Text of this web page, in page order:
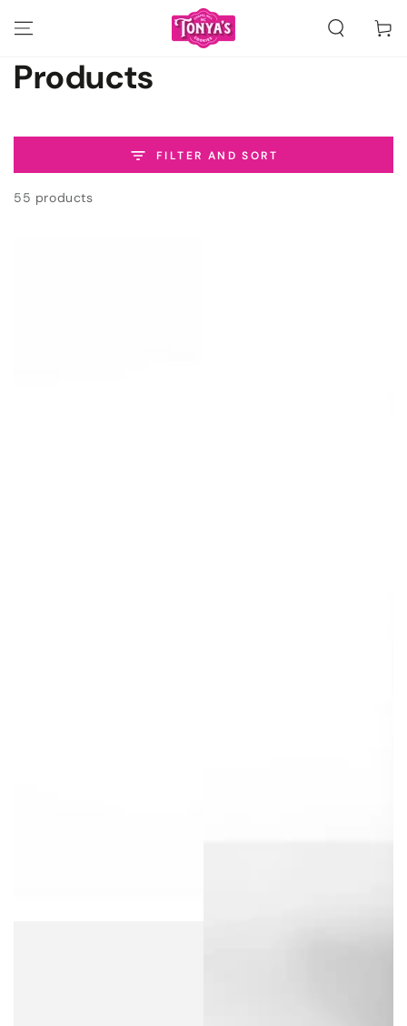
CONTENT
Cart
Collection:
Products
FILTER AND SORT
55 products